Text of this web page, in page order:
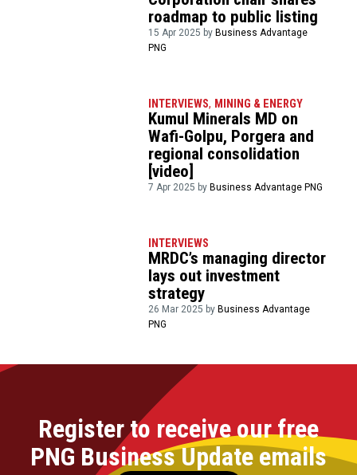
roadmap to public listing
15 Apr 2025 by Business Advantage
PNG
INTERVIEWS, MINING & ENERGY
Kumul Minerals MD on
Wafi-Golpu, Porgera and
regional consolidation
[video]
7 Apr 2025 byBusiness Advantage PNG
INTERVIEWS
MRDC’s managing director
lays out investment
strategy
26 Mar 2025 byBusiness Advantage
PNG
Register to receive our free
PNG Business Update emails